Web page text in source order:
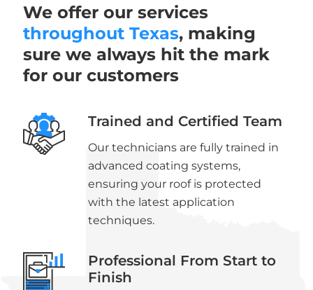
We offer our services
throughout Texas, making
sure we always hit the mark
for our customers
Trained and Certified Team
Our technicians are fully trained in
advanced coating systems,
ensuring your roof is protected
with the latest application
techniques.
Professional From Start to
Finish